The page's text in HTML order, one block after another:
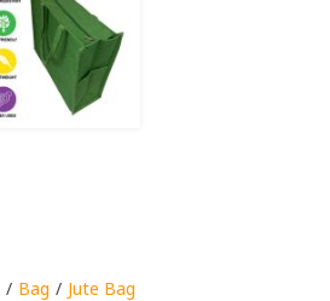
Bag Jute Bag